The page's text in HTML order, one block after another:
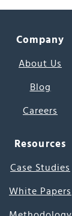
Company
About Us
Blog
Careers
Resources
Case Studies
White Papers